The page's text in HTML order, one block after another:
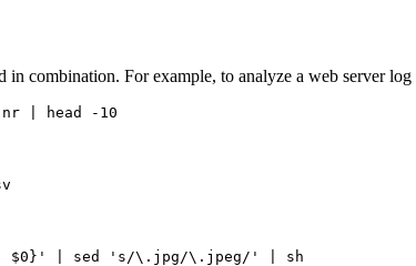
combination. For example, to analyze a web server log
| head -10
$0}' | sed 's/\.jpg/\.jpeg/' | sh